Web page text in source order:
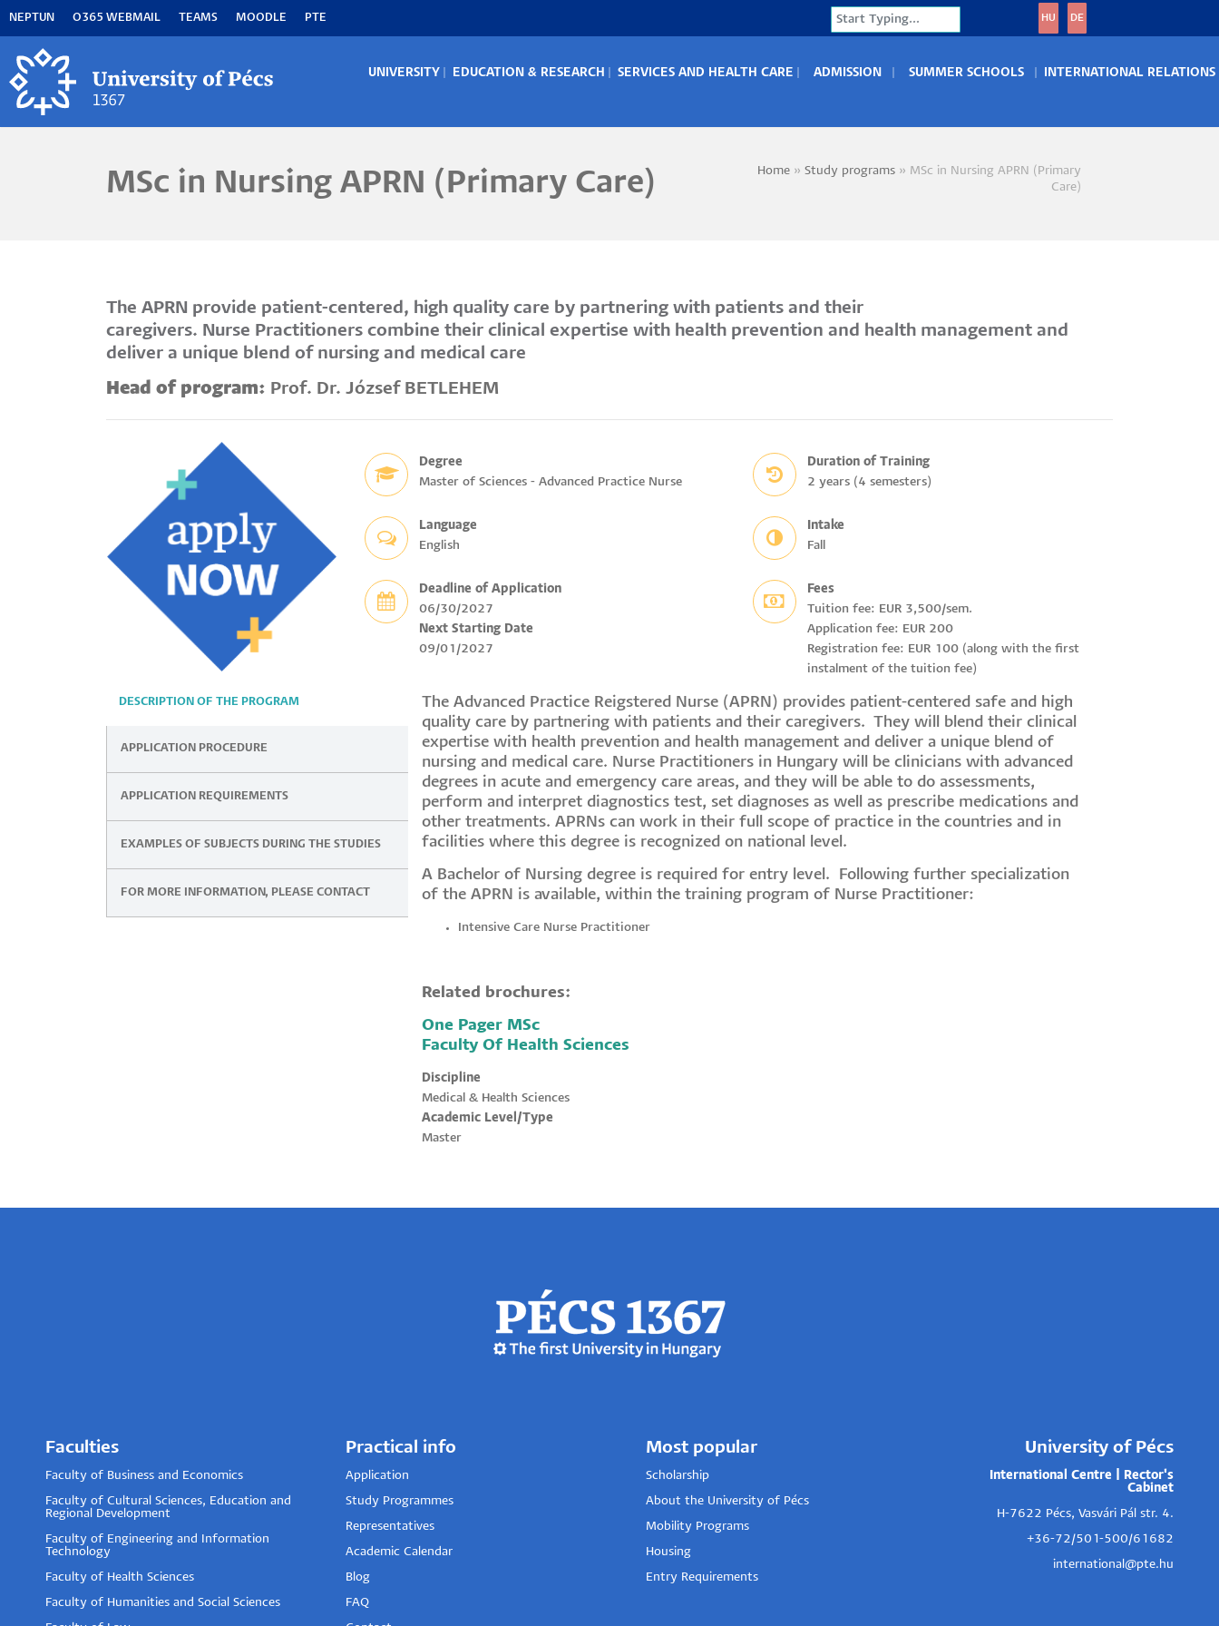
content
NEPTUN O365 WEBMAIL TEAMS MOODLE PTE Search HU DE
UNIVERSITY EDUCATION & RESEARCH SERVICES AND HEALTH CARE ADMISSION SUMMER SCHOOLS INTERNATIONAL RELATIONS
MSc in Nursing APRN (Primary Care) Breadcrumb
Home Study programs
MSc in Nursing APRN (Primary
Care)
The APRN provide patient-centered, high quality care by partnering with patients and their
caregivers. Nurse Practitioners combine their clinical expertise with health prevention and health management and
deliver a unique blend of nursing and medical care
Head of program: Prof. Dr. József BETLEHEM
Degree
Master of Sciences - Advanced Practice Nurse
Duration of Training
2 years (4 semesters)
Language
English
Intake
Fall
Deadline of Application
06/30/2027
Next Starting Date
09/01/2027
Fees
Tuition fee: EUR 3,500/sem.
Application fee: EUR 200
Registration fee: EUR 100 (along with the first
instalment of the tuition fee)
DESCRIPTION OF THE PROGRAM
APPLICATION PROCEDURE
APPLICATION REQUIREMENTS
EXAMPLES OF SUBJECTS DURING THE STUDIES
FOR MORE INFORMATION, PLEASE CONTACT
The Advanced Practice Reigstered Nurse (APRN) provides patient-centered safe and high
quality care by partnering with patients and their caregivers. They will blend their clinical
expertise with health prevention and health management and deliver a unique blend of
nursing and medical care. Nurse Practitioners in Hungary will be clinicians with advanced
degrees in acute and emergency care areas, and they will be able to do assessments,
perform and interpret diagnostics test, set diagnoses as well as prescribe medications and
other treatments. APRNs can work in their full scope of practice in the countries and in
facilities where this degree is recognized on national level.
A Bachelor of Nursing degree is required for entry level. Following further specialization
of the APRN is available, within the training program of Nurse Practitioner:
Intensive Care Nurse Practitioner
Related brochures:
One Pager MSc
Faculty Of Health Sciences
Discipline
Medical & Health Sciences
Academic Level/Type
Master
Faculties
Faculty of Business and Economics
Faculty of Cultural Sciences, Education and
Regional Development
Faculty of Engineering and Information
Technology
Faculty of Health Sciences
Faculty of Humanities and Social Sciences
Practical info
Application
Study Programmes
Representatives
Academic Calendar
Blog
FAQ
Most popular
Scholarship
About the University of Pécs
Mobility Programs
Housing
Entry Requirements
University of Pécs
International Centre | Rector's
Cabinet
H-7622 Pécs, Vasvári Pál str. 4.
+36-72/501-500/61682
international@pte.hu